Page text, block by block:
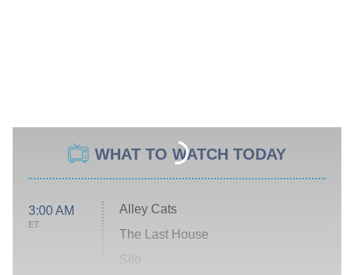
WHAT TO WATCH TODAY
3:00 AM
ET
Alley Cats
The Last House
Silo